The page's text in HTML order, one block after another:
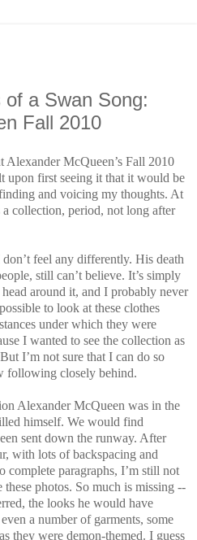
a Swan Song:
Fall 2010
McQueen’s Fall 2010
first seeing it that it would be
and voicing my thoughts. At
collection, period, not long after
feel any differently. His death
still can’t believe. It’s simply
around it, and I probably never
to look at these clothes
under which they were
I wanted to see the collection as
I’m not sure that I can do so
following closely behind.
Alexander McQueen was in the
himself. We would find
sent down the runway. After
with lots of backspacing and
paragraphs, I’m still not
photos. So much is missing --
the looks he would have
a number of garments, some
they were demon-themed. I guess